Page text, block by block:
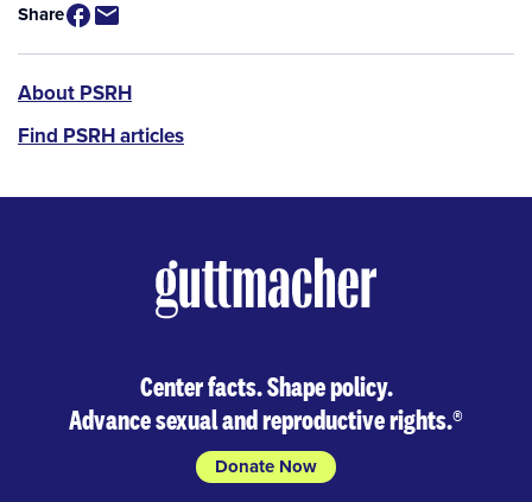
Available
for
Purchase
Share
PSRH
menu
About PSRH
Find PSRH articles
Center facts. Shape policy.
Advance sexual and reproductive rights.®
Donate Now